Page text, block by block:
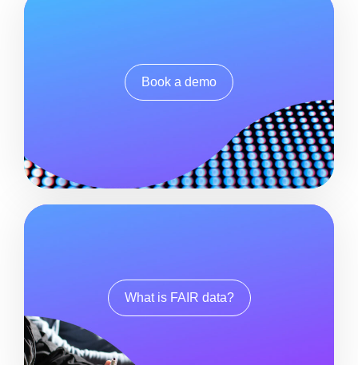
Book a demo
What is FAIR data?